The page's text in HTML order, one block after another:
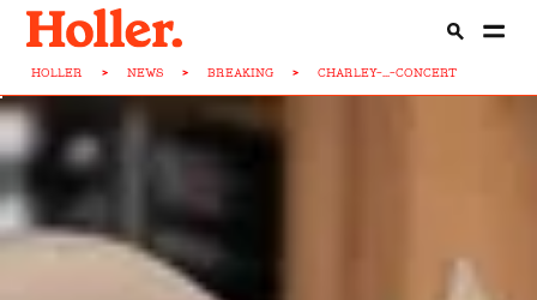
HOLLER > NEWS > BREAKING > CHARLEY-...-CONCERT